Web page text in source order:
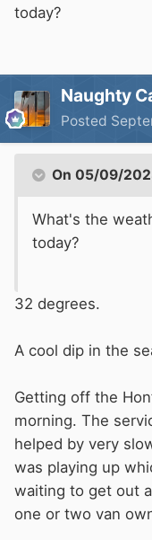
today?
Naughty
Posted
On 05/09/
What's the
today?
32 degrees.
A cool dip in the
Getting off the
morning. The
helped by very
was playing up
waiting to get out
one or two van